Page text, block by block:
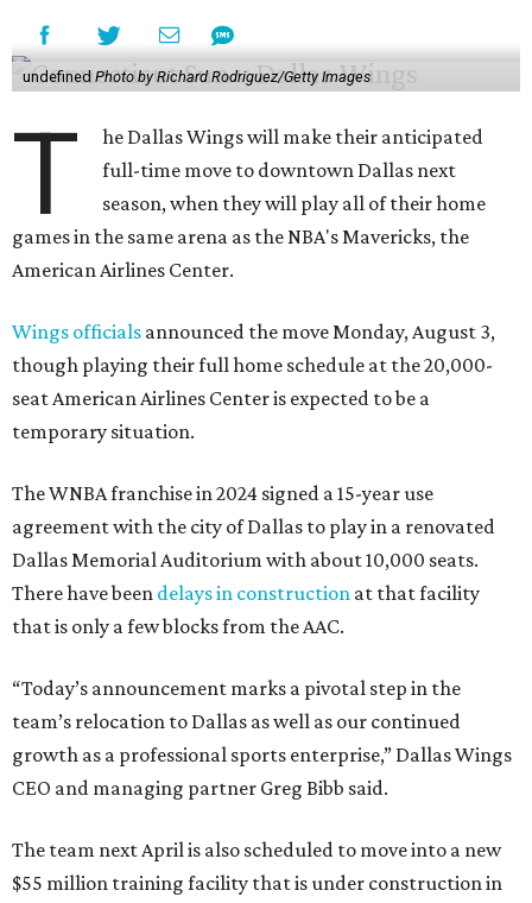
undefinedPhoto by Richard Rodriguez/Getty Images
T
he Dallas Wings will make their anticipated
full-time move to downtown Dallas next
season, when they will play all of their home
games in the same arena as the NBA's Mavericks, the
American Airlines Center.
Wings officials announced the move Monday, August 3,
though playing their full home schedule at the 20,000-
seat American Airlines Center is expected to be a
temporary situation.
The WNBA franchise in 2024 signed a 15-year use
agreement with the city of Dallas to play in a renovated
Dallas Memorial Auditorium with about 10,000 seats.
There have been delays in construction at that facility
that is only a few blocks from the AAC.
“Today’s announcement marks a pivotal step in the
team’s relocation to Dallas as well as our continued
growth as a professional sports enterprise,” Dallas Wings
CEO and managing partner Greg Bibb said.
The team next April is also scheduled to move into a new
$55 million training facility that is under construction in